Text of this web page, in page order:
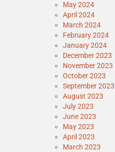
May 2024
April 2024
March 2024
February 2024
January 2024
December 2023
November 2023
October 2023
September 2023
August 2023
July 2023
June 2023
May 2023
April 2023
March 2023